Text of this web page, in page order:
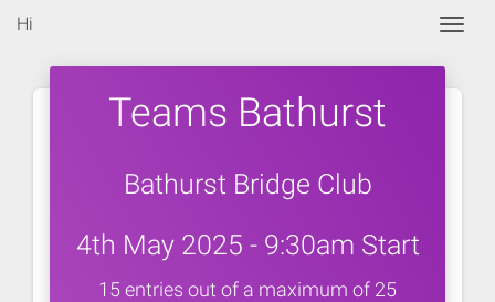
Hi
Teams Bathurst
Bathurst Bridge Club
4th May 2025 - 9:30am Start
15 entries out of a maximum of 25